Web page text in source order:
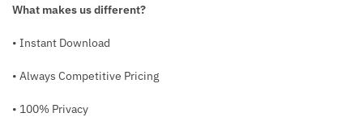
What makes us different?
• Instant Download
• Always Competitive Pricing
• 100% Privacy